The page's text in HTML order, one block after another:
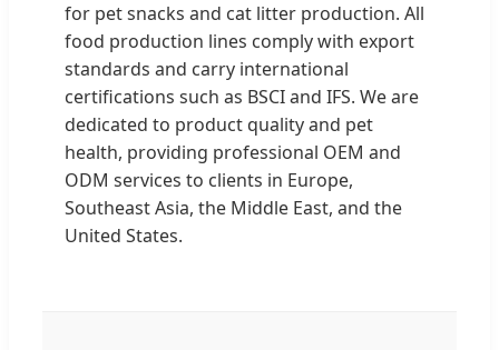
for pet snacks and cat litter production. All
food production lines comply with export
standards and carry international
certifications such as BSCI and IFS. We are
dedicated to product quality and pet
health, providing professional OEM and
ODM services to clients in Europe,
Southeast Asia, the Middle East, and the
United States.